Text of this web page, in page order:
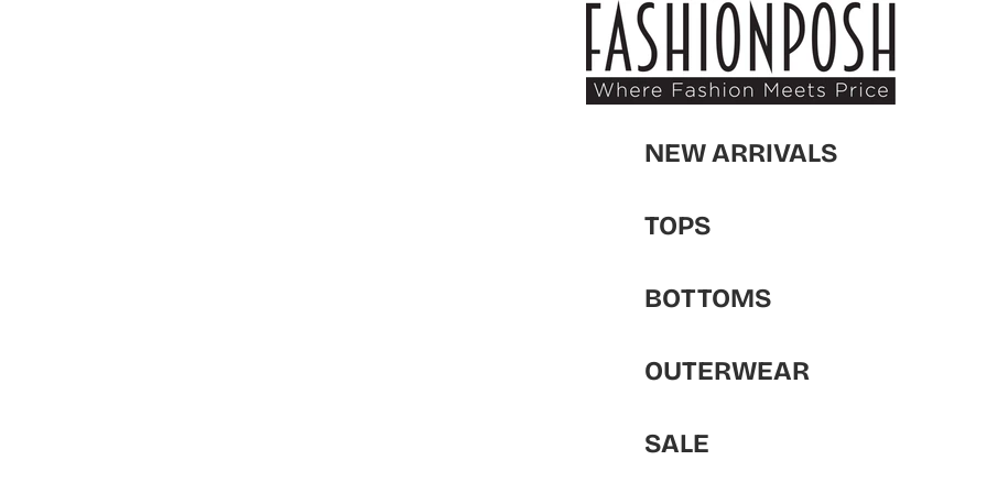
NEW ARRIVALS
TOPS
BOTTOMS
OUTERWEAR
SALE